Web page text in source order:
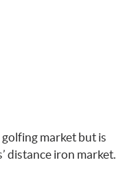
market but is
distance iron market.